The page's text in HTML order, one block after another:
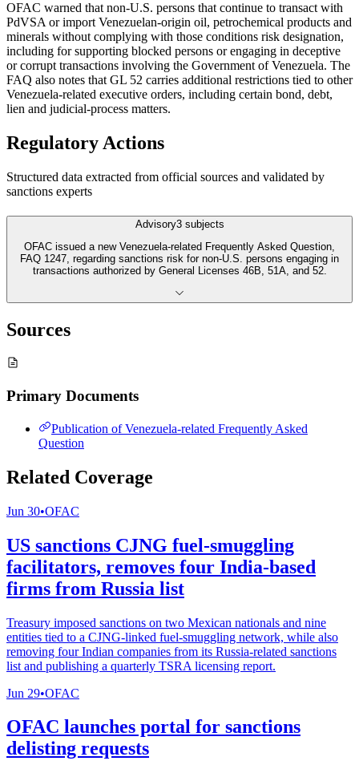
OFAC warned that non-U.S. persons that continue to transact with
PdVSA or import Venezuelan-origin oil, petrochemical products and
minerals without complying with those conditions risk designation,
including for supporting blocked persons or engaging in deceptive
or corrupt transactions involving the Government of Venezuela. The
FAQ also notes that GL 52 carries additional restrictions tied to other
Venezuela-related executive orders, including certain bond, debt,
lien and judicial-process matters.
Regulatory Actions
Structured data extracted from official sources and validated by
sanctions experts
Advisory3 subjects
OFAC issued a new Venezuela-related Frequently Asked Question,
FAQ 1247, regarding sanctions risk for non-U.S. persons engaging in
transactions authorized by General Licenses 46B, 51A, and 52.
Sources
Primary Documents
Publication of Venezuela-related Frequently Asked
Question
Related Coverage
Jun 30•OFAC
US sanctions CJNG fuel-smuggling
facilitators, removes four India-based
firms from Russia list
Treasury imposed sanctions on two Mexican nationals and nine
entities tied to a CJNG-linked fuel-smuggling network, while also
removing four Indian companies from its Russia-related sanctions
list and publishing a quarterly TSRA licensing report.
Jun 29•OFAC
OFAC launches portal for sanctions
delisting requests